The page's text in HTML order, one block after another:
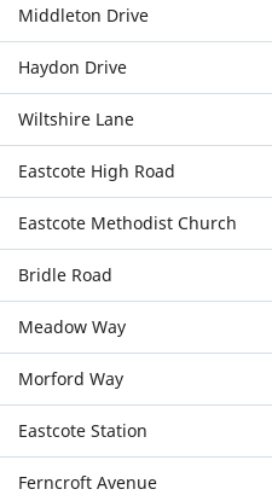
Middleton Drive
Haydon Drive
Wiltshire Lane
Eastcote High Road
Eastcote Methodist Church
Bridle Road
Meadow Way
Morford Way
Eastcote Station
Ferncroft Avenue